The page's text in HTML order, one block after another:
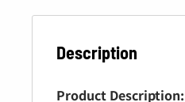
Description
Product Description: